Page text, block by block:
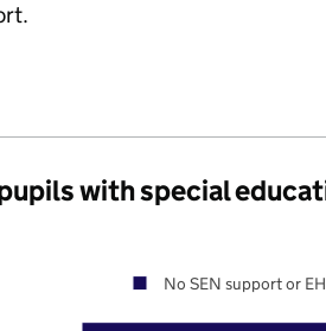
with special
No SEN support or